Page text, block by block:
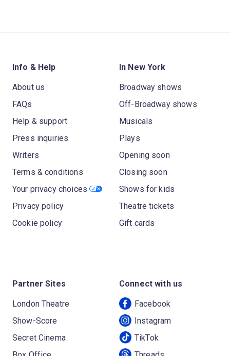
Info & Help
About us
FAQs
Help & support
Press inquiries
Writers
Terms & conditions
Your privacy choices
Privacy policy
Cookie policy
In New York
Broadway shows
Off-Broadway shows
Musicals
Plays
Opening soon
Closing soon
Shows for kids
Theatre tickets
Gift cards
Partner Sites
London Theatre
Show-Score
Secret Cinema
Connect with us
Facebook
Instagram
TikTok